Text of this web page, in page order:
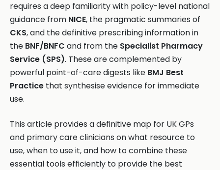
requires a deep familiarity with policy-level national
guidance from NICE, the pragmatic summaries of
CKS, and the definitive prescribing information in
the BNF/BNFC and from the Specialist Pharmacy
Service (SPS). These are complemented by
powerful point-of-care digests like BMJ Best
Practice that synthesise evidence for immediate
use.
This article provides a definitive map for UK GPs
and primary care clinicians on what resource to
use, when to use it, and how to combine these
essential tools efficiently to provide the best